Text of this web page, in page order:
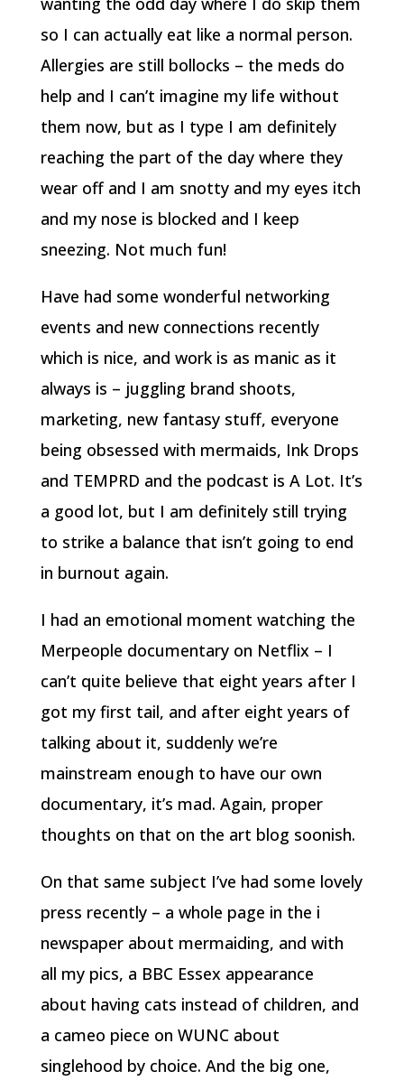
so I can actually eat like a normal person.
Allergies are still bollocks – the meds do
help and I can’t imagine my life without
them now, but as I type I am definitely
reaching the part of the day where they
wear off and I am snotty and my eyes itch
and my nose is blocked and I keep
sneezing. Not much fun!
Have had some wonderful networking
events and new connections recently
which is nice, and work is as manic as it
always is – juggling brand shoots,
marketing, new fantasy stuff, everyone
being obsessed with mermaids, Ink Drops
and TEMPRD and the podcast is A Lot. It’s
a good lot, but I am definitely still trying
to strike a balance that isn’t going to end
in burnout again.
I had an emotional moment watching the
Merpeople documentary on Netflix – I
can’t quite believe that eight years after I
got my first tail, and after eight years of
talking about it, suddenly we’re
mainstream enough to have our own
documentary, it’s mad. Again, proper
thoughts on that on the art blog soonish.
On that same subject I’ve had some lovely
press recently – a whole page in the i
newspaper about mermaiding, and with
all my pics, a BBC Essex appearance
about having cats instead of children, and
a cameo piece on WUNC about
singlehood by choice. And the big one,